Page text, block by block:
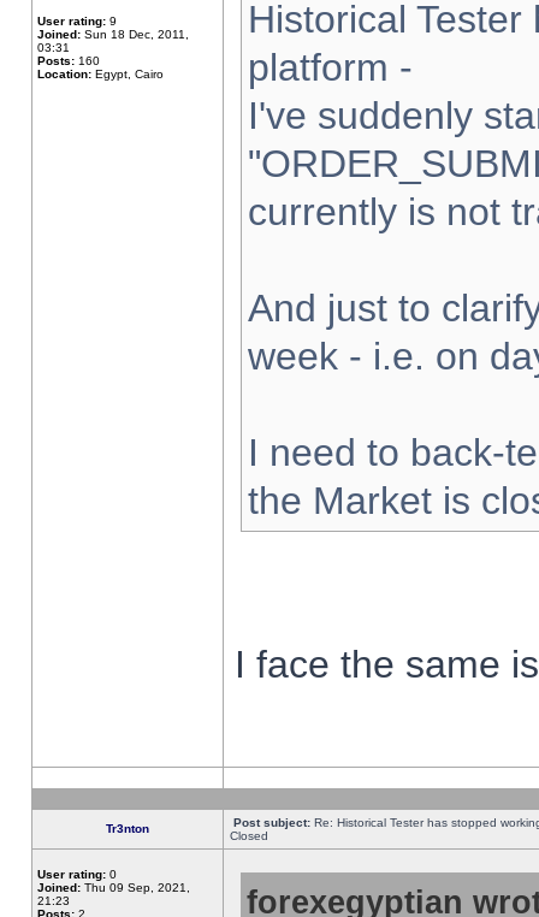
User rating: 9
Joined: Sun 18 Dec, 2011,
03:31
Posts: 160
Location: Egypt, Cairo
Historical
platform -
I've suddenly
currently is not
And just to
week - i.e. on
I need to back-
the Market is
I face the same
Tr3nton Post subject: Re: Historical Tester has stopped
Closed
User rating: 0
Joined: Thu 09 Sep, 2021,
21:23
Posts: 2
forexegyptian